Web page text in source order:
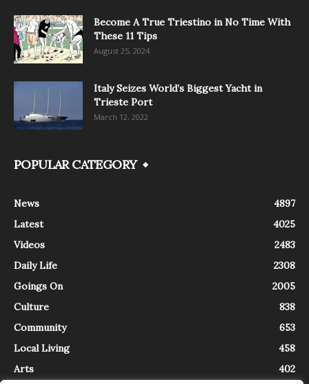
Become A True Triestino in No Time With
These 11 Tips
August 25, 2024
Italy Seizes World’s Biggest Yacht in
Trieste Port
March 12, 2022
POPULAR CATEGORY
News
4897
Latest
4025
Videos
2483
Daily Life
2308
Goings On
2005
Culture
838
Community
653
Local Living
458
Arts
402